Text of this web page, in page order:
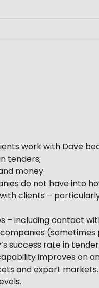
work with Dave
tenders;
money
do not have into
clients –
– including contact
success rate in
improves on
and export markets.